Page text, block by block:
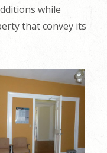
while
that convey its